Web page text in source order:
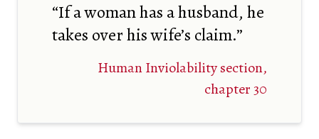
“If a woman has a husband, he
takes over his wife’s claim.”
Human Inviolability section,
chapter 30